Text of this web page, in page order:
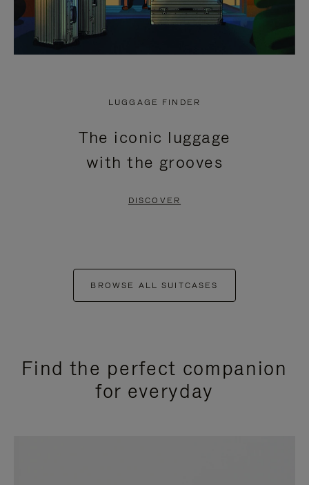
LUGGAGE FINDER
The iconic luggage
with the grooves
DISCOVER
BROWSE ALL SUITCASES
Find the perfect companion
for everyday